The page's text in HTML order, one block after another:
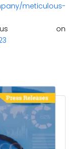
meticulous-
us on